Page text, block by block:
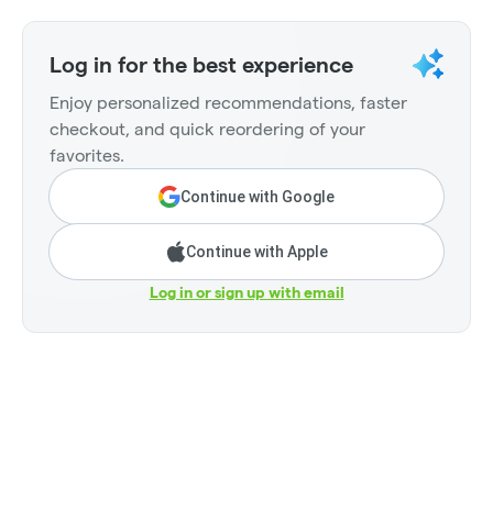
Log in for the best experience
Enjoy personalized recommendations, faster
checkout, and quick reordering of your
favorites.
Continue with Google
Continue with Apple
Log in or sign up with email